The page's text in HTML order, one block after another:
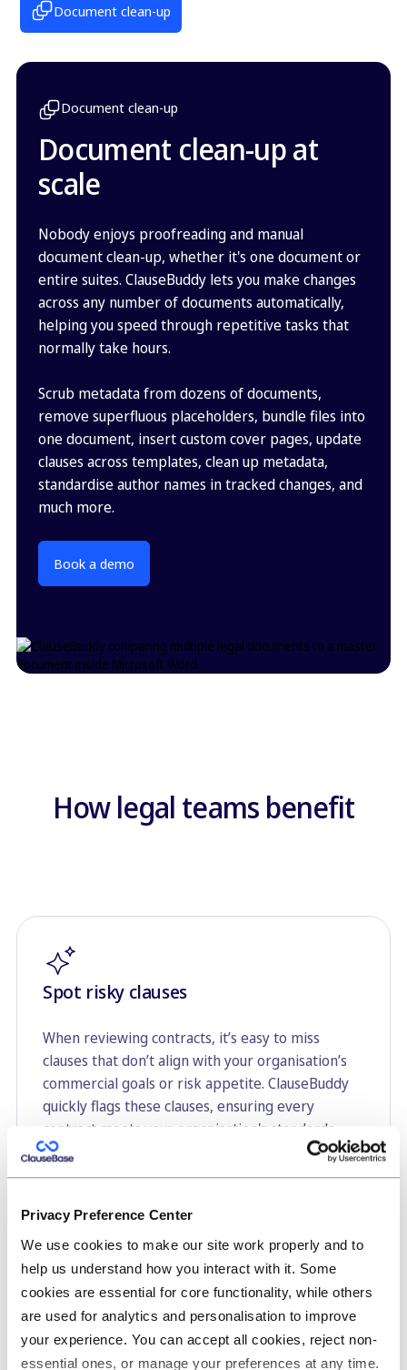
Privacy Preference Center
We use cookies to make our site work properly and to
help us understand how you interact with it. Some
cookies are essential for core functionality, while others
are used for analytics and personalisation to improve
your experience. You can accept all cookies, reject non-
essential ones, or manage your preferences at any time.
Document clean-up
Document clean-up
Document clean-up at
scale
Nobody enjoys proofreading and manual
document clean-up, whether it's one document or
entire suites. ClauseBuddy lets you make changes
across any number of documents automatically,
helping you speed through repetitive tasks that
normally take hours.
Scrub metadata from dozens of documents,
remove superfluous placeholders, bundle files into
one document, insert custom cover pages, update
clauses across templates, clean up metadata,
standardise author names in tracked changes, and
much more.
Book a demo
How legal teams benefit
Spot risky clauses
When reviewing contracts, it’s easy to miss
clauses that don’t align with your organisation’s
commercial goals or risk appetite. ClauseBuddy
quickly flags these clauses, ensuring every
contract meets your organisation's standards
without spending hours hunting for potential
issues.
A one-click final review to catch
embarrassing mistakes